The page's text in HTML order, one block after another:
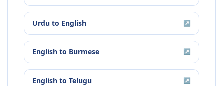
Urdu to English ↗
English to Burmese ↗
English to Telugu ↗